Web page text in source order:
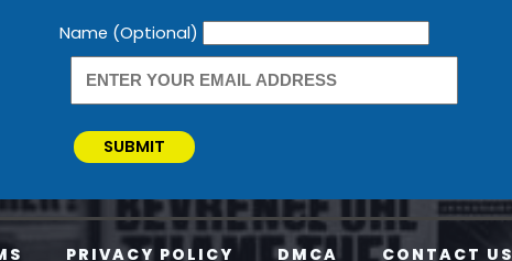
Newsletter
Name (Optional)
SUBMIT
PRIVACY POLICY DMCA CONTACT US